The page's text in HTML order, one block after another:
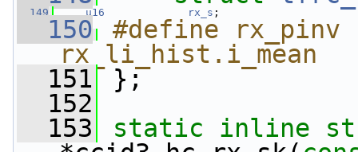
  149
u16 rx_s ;
  150
#define rx_pinv
rx_li_hist.i_mean
  151
};
  152
  153
static inline